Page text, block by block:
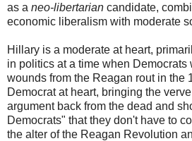
as a neo-libertarian candidate,
economic liberalism with moderate
Hillary is a moderate at heart,
in politics at a time when
wounds from the Reagan rout in the
Democrat at heart, bringing the
argument back from the dead and
Democrats" that they don't have to
the alter of the Reagan Revolution